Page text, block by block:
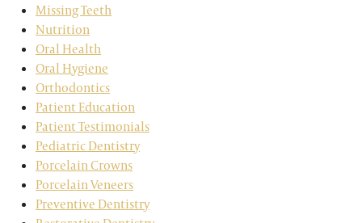
Missing Teeth
Nutrition
Oral Health
Oral Hygiene
Orthodontics
Patient Education
Patient Testimonials
Pediatric Dentistry
Porcelain Crowns
Porcelain Veneers
Preventive Dentistry